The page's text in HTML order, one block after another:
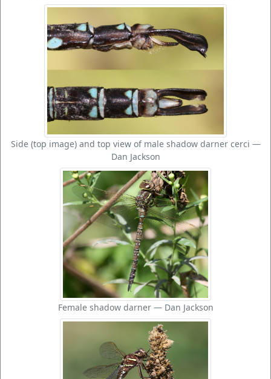
Side (top image) and top view of male shadow darner cerci —
Dan Jackson
Female shadow darner — Dan Jackson